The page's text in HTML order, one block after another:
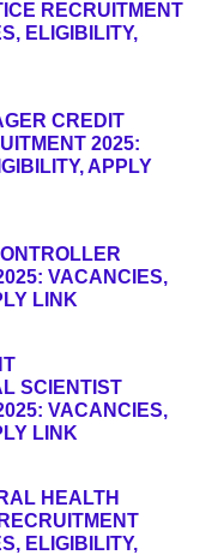
RECRUITMENT
ELIGIBILITY,
CREDIT
2025:
APPLY
VACANCIES,
LINK
SCIENTIST
VACANCIES,
LINK
HEALTH
ELIGIBILITY,